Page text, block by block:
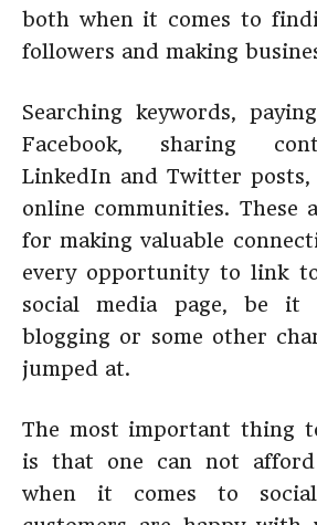
both when it comes to
followers and making
Searching keywords,
Facebook, sharing
LinkedIn and Twitter
online communities. These
for making valuable
every opportunity to link
social media page, be it
blogging or some other
jumped at.
The most important thing
is that one can not
when it comes to